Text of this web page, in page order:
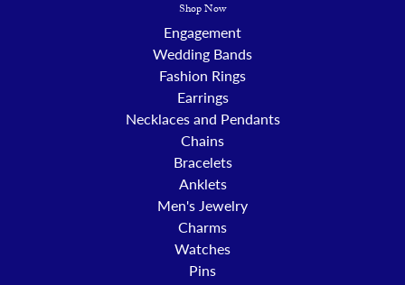
Shop Now
Engagement
Wedding Bands
Fashion Rings
Earrings
Necklaces and Pendants
Chains
Bracelets
Anklets
Men's Jewelry
Charms
Watches
Pins